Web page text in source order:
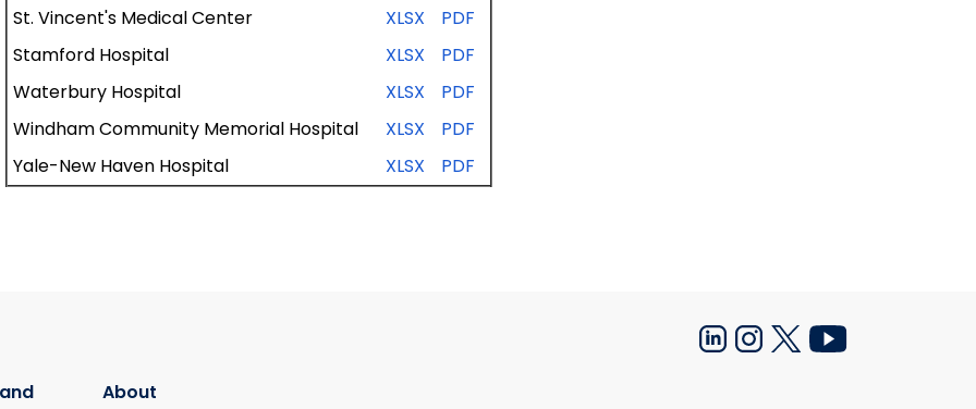
St. Vincent's MedicalCenter XLSX
PDF
Stamford Hospital XLSX
PDF
Waterbury Hospital XLSX
PDF
WindhamCommunity Memorial Hospital XLSX
PDF
Yale-New Haven Hospital XLSX PDF
About